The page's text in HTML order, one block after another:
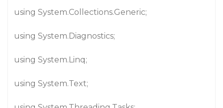
using System.Collections.Generic;
using System.Diagnostics;
using System.Linq;
using System.Text;